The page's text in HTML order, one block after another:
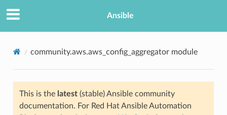
Ansible
community.aws.aws_config_aggregator module
This is the latest(stable) Ansible community
documentation. For Red Hat Ansible Automation